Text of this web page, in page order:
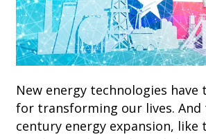
New energy technologies
for transforming our lives. And
century energy expansion, like